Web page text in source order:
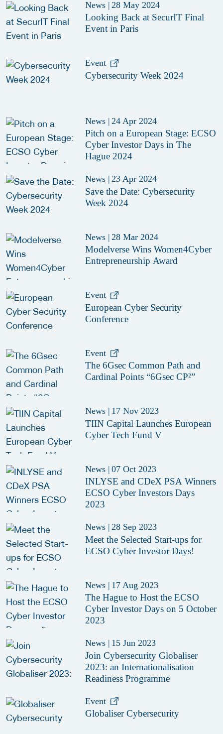
News | 28 May 2024
Looking Back at SecurIT Final
Event in Paris
Event
Cybersecurity Week 2024
News | 24 Apr 2024
Pitch on a European Stage: ECSO
Cyber Investor Days in The
Hague 2024
News | 23 Apr 2024
Save the Date: Cybersecurity
Week 2024
News | 28 Mar 2024
Modelverse Wins Women4Cyber
Entrepreneurship Award
Event
European Cyber Security
Conference
Event
The 6Gsec Common Path and
Cardinal Points “6Gsec CP²”
News | 17 Nov 2023
TIIN Capital Launches European
Cyber Tech Fund V
News | 07 Oct 2023
INLYSE and CDeX PSA Winners
ECSO Cyber Investors Days
2023
News | 28 Sep 2023
Meet the Selected Start-ups for
ECSO Cyber Investor Days!
News | 17 Aug 2023
The Hague to Host the ECSO
Cyber Investor Days on 5 October
2023
News | 15 Jun 2023
Join Cybersecurity Globaliser
2023: an Internationalisation
Readiness Programme
Event
Globaliser Cybersecurity